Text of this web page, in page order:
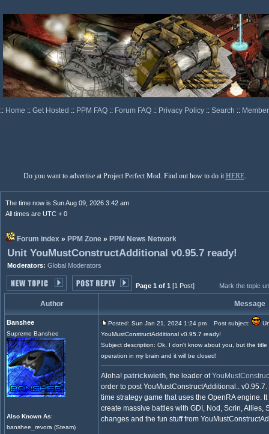
:: Home :: Get Hosted :: PPM FAQ :: Forum FAQ :: Privacy Policy :: Search ::
Do you want to advertise at Project Perfect Mod. Find out how to do it HERE.
The time now is Sun Aug 09, 2026 3:42 am
All times are UTC + 0
Forum index » PPM Zone » PPM News Network
Unit YouMustConstructAdditional v0.95.7 ready!
Moderators: Global Moderators
Page 1 of 1 [1 Post] Mark the topic
Author Message
Banshee
Supreme Banshee
Also Known As:
banshee_revora (Steam)
Posted: Sun Jan 21, 2024 1:24 pm Post subject:
YouMustConstructAdditional v0.95.7 ready!
Subject description: Ok, I don't know about you, but the
operation in my brain and it will be closed!
Aloha! patrickwieth, the leader of
order to post YouMustConstructAdditional.. v0.95.7.
time strategy game that uses the OpenRA engine.
create massive battles with GDI, Nod, Scrin,
changes and the fun stuff from